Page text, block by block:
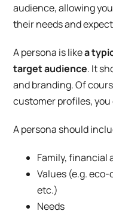
audience, allowing
their needs and
A persona is likea
target audience. It
and branding. Of
customer profiles,
A persona should
Family, financial
Values (e.g.
etc.)
Needs